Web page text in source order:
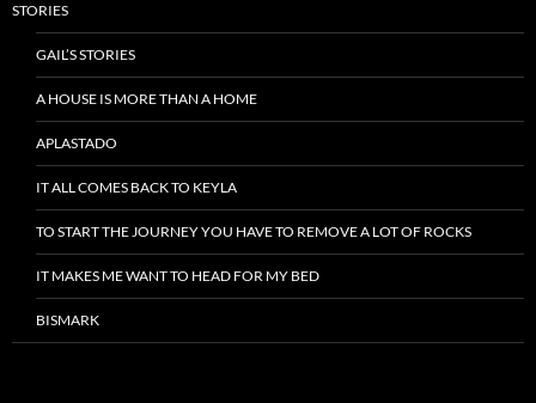
STORIES
GAIL’S STORIES
A HOUSE IS MORE THAN A HOME
APLASTADO
IT ALL COMES BACK TO KEYLA
TO START THE JOURNEY YOU HAVE TO REMOVE A LOT OF ROCKS
IT MAKES ME WANT TO HEAD FOR MY BED
BISMARK